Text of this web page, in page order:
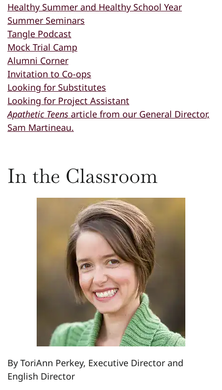
Healthy Summer and Healthy School Year
Summer Seminars
Tangle Podcast
Mock Trial Camp
Alumni Corner
Invitation to Co-ops
Looking for Substitutes
Looking for Project Assistant
Apathetic Teens article from our General Director,
Sam Martineau.
In the Classroom
By ToriAnn Perkey, Executive Director and
English Director